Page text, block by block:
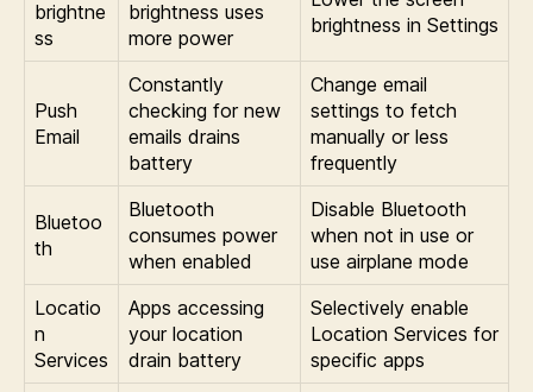
brightne
ss
brightness uses
more power
brightness in Settings
Push
Email
Constantly
checking for new
emails drains
battery
Change email
settings to fetch
manually or less
frequently
Bluetoo
th
Bluetooth
consumes power
when enabled
Disable Bluetooth
when not in use or
use airplane mode
Locatio
n
Services
Apps accessing
your location
drain battery
Selectively enable
Location Services for
specific apps